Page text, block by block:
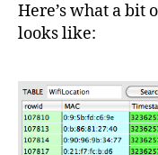
Here’s what a bit
looks like: